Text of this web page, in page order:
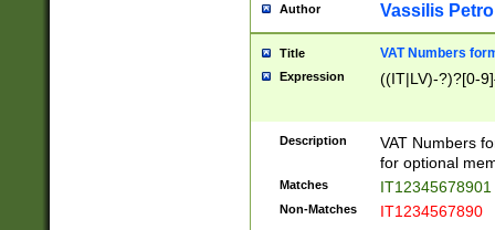
Author Vassilis
Title VAT Numbers
Expression ((IT|LV)-?)?[0-
Description
VAT Numbers
for optional
Matches IT12345678901
Non-Matches IT1234567890